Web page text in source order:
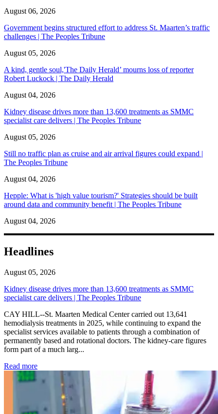
August 06, 2026
Government begins structured effort to address St. Maarten’s traffic
challenges | The Peoples Tribune
August 05, 2026
A kind, gentle soul,'The Daily Herald’ mourns loss of reporter
Robert Luckock | The Daily Herald
August 04, 2026
Kidney disease drives more than 13,600 treatments as SMMC
specialist care delivers | The Peoples Tribune
August 05, 2026
Still no traffic plan as cruise and air arrival figures could expand |
The Peoples Tribune
August 04, 2026
Hepple: What is 'high value tourism?' Strategies should be built
around data and community benefit | The Peoples Tribune
August 04, 2026
Headlines
August 05, 2026
Kidney disease drives more than 13,600 treatments as SMMC
specialist care delivers | The Peoples Tribune
CAY HILL--St. Maarten Medical Center carried out 13,641
hemodialysis treatments in 2025, while continuing to expand the
specialist services available to patients through a combination of
permanently based and rotational doctors. The kidney-care figures
form part of a much larg...
Read more: Kidney disease drives more than 13,600 treatments as